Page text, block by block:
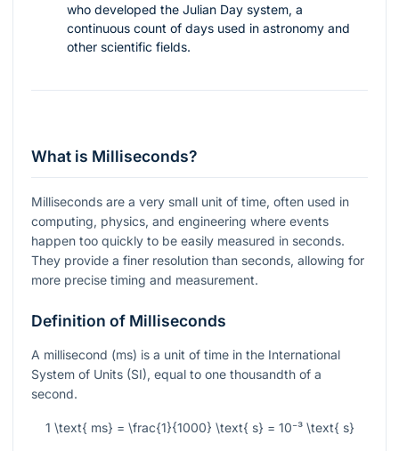
who developed the Julian Day system, a
continuous count of days used in astronomy and
other scientific fields.
What is Milliseconds?
Milliseconds are a very small unit of time, often used in
computing, physics, and engineering where events
happen too quickly to be easily measured in seconds.
They provide a finer resolution than seconds, allowing for
more precise timing and measurement.
Definition of Milliseconds
A millisecond (ms) is a unit of time in the International
System of Units (SI), equal to one thousandth of a
second.
1 \text{ ms} = \frac{1}{1000} \text{ s} = 10⁻³ \text{ s}